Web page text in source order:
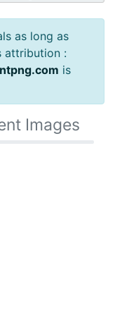
as long as
attribution :
is
Images